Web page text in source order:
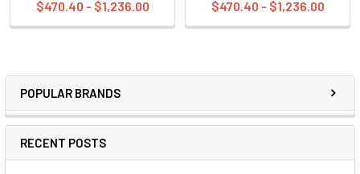
POPULAR BRANDS
RECENT POSTS
$470.40 - $1,236.00 $470.40 - $1,236.00